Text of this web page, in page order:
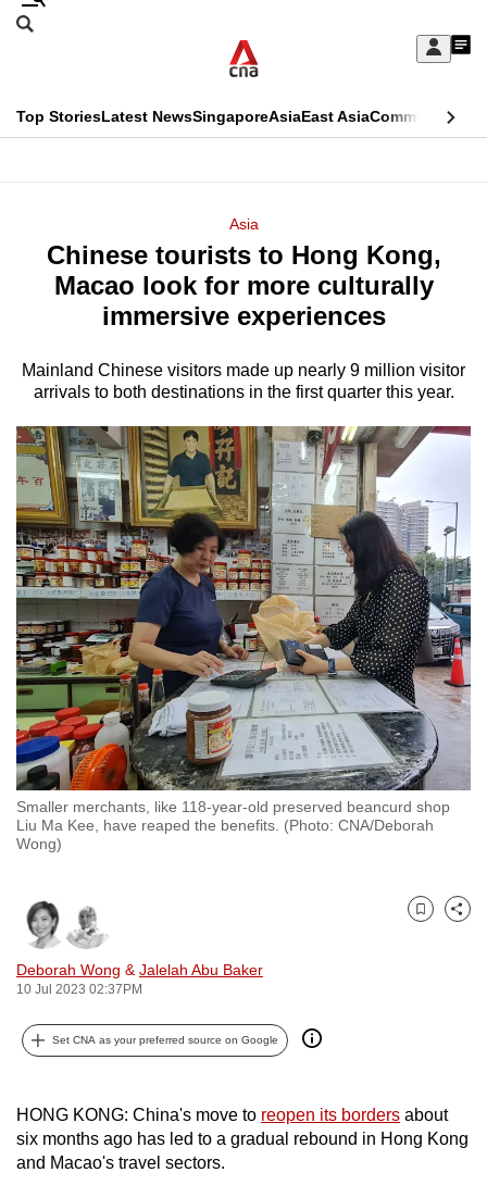
Skip
Sign
My
menu
Search
CNAR
Top StoriesLatest NewsSingaporeAsiaEast AsiaCommentary
Menu
Asia
Chinese tourists to Hong Kong,
Macao look for more culturally
immersive experiences
Mainland Chinese visitors made up nearly 9 million visitor
arrivals to both destinations in the first quarter this year.
Smaller merchants, like 118-year-old preserved beancurd shop
Liu Ma Kee, have reaped the benefits. (Photo: CNA/Deborah
Wong)
Deborah Wong & Jalelah Abu Baker
10 Jul 2023 02:37PM
Bookmark
Share
Set CNA as your preferred source on Google
HONG KONG: China's move to reopen its borders about
six months ago has led to a gradual rebound in Hong Kong
and Macao's travel sectors.
This
longer
supported
We
know
it's
a
hassle
to
switch
browsers
but
we
want
your
experience
with
CNA
to
be
fast,
the
best
it
can
possibly
be.
continue,
upgrade